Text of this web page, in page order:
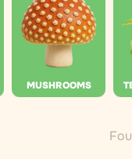
MUSHROOMS